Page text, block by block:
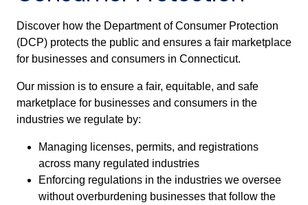
Discover how the Department of Consumer Protection
(DCP) protects the public and ensures a fair marketplace
for businesses and consumers in Connecticut.
Our mission is to ensure a fair, equitable, and safe
marketplace for businesses and consumers in the
industries we regulate by:
Managing licenses, permits, and registrations
across many regulated industries
Enforcing regulations in the industries we oversee
without overburdening businesses that follow the